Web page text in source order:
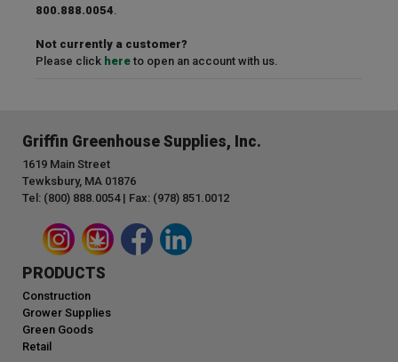
800.888.0054.
Not currently a customer?
Please click here to open an account with us.
Griffin Greenhouse Supplies, Inc.
1619 Main Street
Tewksbury, MA 01876
Tel: (800) 888.0054 | Fax: (978) 851.0012
PRODUCTS
Construction
Grower Supplies
Green Goods
Retail